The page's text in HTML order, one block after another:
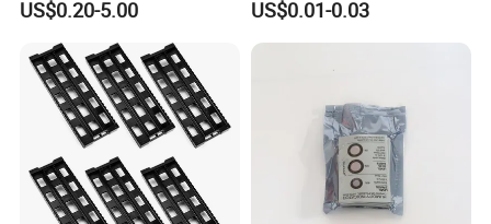
US$0.20-5.00
Large Motherboard, GPU,
Graphics Card and
US$0.01-0.03